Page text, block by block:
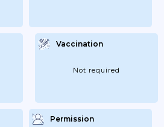
Vaccination
Not required
Permission